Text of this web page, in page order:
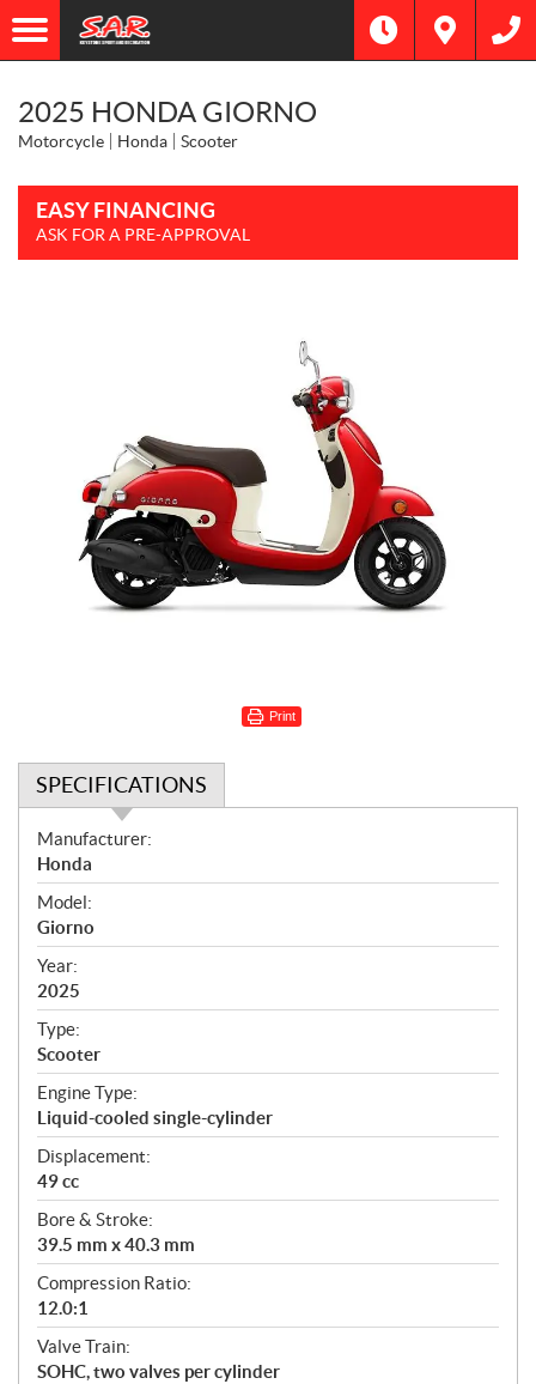
2025 HONDA GIORNO
Motorcycle Honda Scooter
EASY FINANCING
ASK FOR A PRE-APPROVAL
Print
SPECIFICATIONS
S
p
e
c
i
f
i
c
a
t
i
o
n
s
Manufacturer:
Honda
Model:
Giorno
Year:
2025
Type:
Scooter
Engine Type:
Liquid-cooled single-cylinder
Displacement:
49 cc
Bore & Stroke:
39.5 mm x 40.3 mm
Compression Ratio:
12.0:1
Valve Train:
SOHC, two valves per cylinder